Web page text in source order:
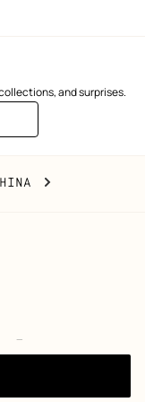
and surprises.
CHANGE
号